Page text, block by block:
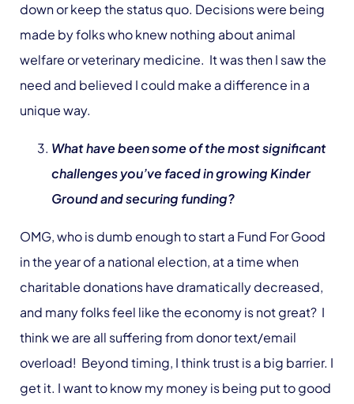
down or keep the status quo. Decisions were being
made by folks who knew nothing about animal
welfare or veterinary medicine. It was then I saw the
need and believed I could make a difference in a
unique way.
What have been some of the most significant
challenges you’ve faced in growing Kinder
Ground and securing funding?
OMG, who is dumb enough to start a Fund For Good
in the year of a national election, at a time when
charitable donations have dramatically decreased,
and many folks feel like the economy is not great? I
think we are all suffering from donor text/email
overload! Beyond timing, I think trust is a big barrier. I
get it. I want to know my money is being put to good